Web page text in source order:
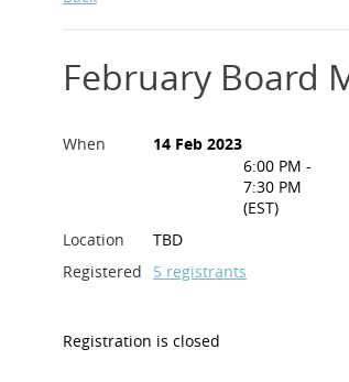
February Board
When
14 Feb 2023
6:00 PM -
7:30 PM
(EST)
Location
TBD
Registered
5 registrants
Registration is closed